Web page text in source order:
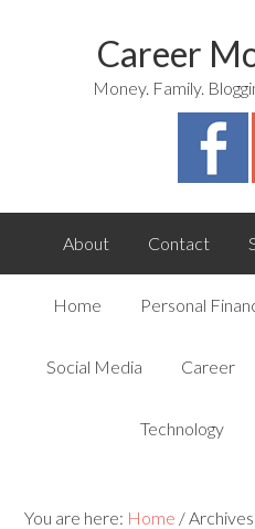
Career
Money. Family.
About Contact
Home Personal
Social Media Career
Technology
You are here: Home /